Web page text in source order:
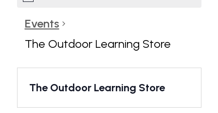
Events
The Outdoor Learning Store
The Outdoor Learning Store